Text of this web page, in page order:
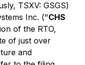
TSXV: GSGS)
Inc. ("CHS
of the RTO,
of just over
and